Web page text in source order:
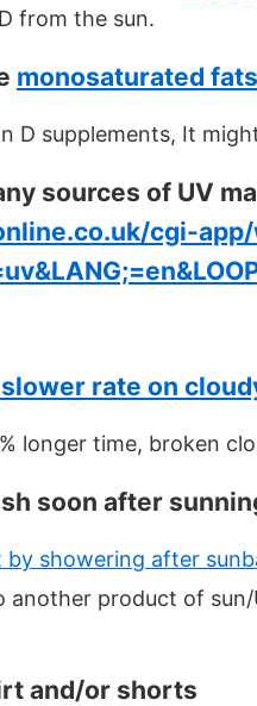
from the sun.
monosaturated
D supplements, It
sources of UV
cgi-
rate on
longer time, broken
soon after
by showering after
another product of
and/or shorts